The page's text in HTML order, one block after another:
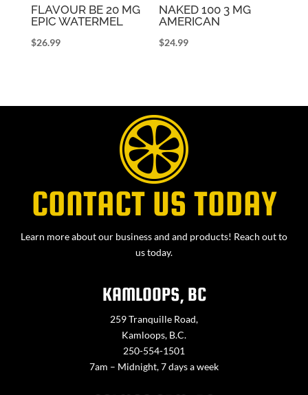
FLAVOUR BE 20 MG
EPIC WATERMEL
$26.99
NAKED 100 3 MG
AMERICAN
$24.99
CONTACT US TODAY
Learn more about our business and and products! Reach out to
us today.
KAMLOOPS, BC
259 Tranquille Road,
Kamloops, B.C.
250-554-1501
7am – Midnight, 7 days a week